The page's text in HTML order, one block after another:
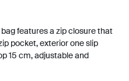
features a zip closure that
pocket, exterior one slip
15 cm, adjustable and